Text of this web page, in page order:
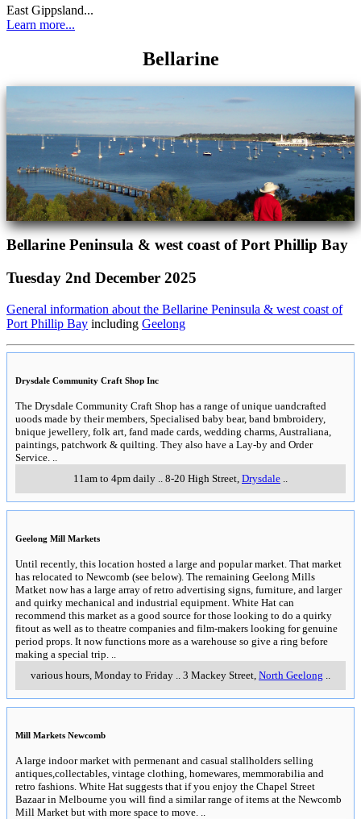
East Gippsland...
Learn more...
Bellarine
Bellarine Peninsula & west coast of Port Phillip Bay
Tuesday 2nd December 2025
General information about the Bellarine Peninsula & west coast of
Port Phillip Bay including Geelong
Drysdale Community Craft Shop Inc
The Drysdale Community Craft Shop has a range of unique uandcrafted
uoods made by their members, Specialised baby bear, band bmbroidery,
bnique jewellery, folk art, fand made cards, wedding charms, Australiana,
paintings, patchwork & quilting. They also have a Lay-by and Order
Service.
11am to 4pm daily
8-20 High Street Drysdale
Geelong Mill Markets
Until recently, this location hosted a large and popular market. That market
has relocated to Newcomb (see below). The remaining Geelong Mills
Matket now has a large array of retro advertising signs, furniture, and larger
and quirky mechanical and industrial equipment. White Hat can
recommend this market as a good source for those looking to do a quirky
fitout as well as to theatre companies and film-makers looking for genuine
period props. It now functions more as a warehouse so give a ring before
making a special trip.
various hours, Monday to Friday
3 Mackey Street North Geelong
Mill Markets Newcomb
A large indoor market with permenant and casual stallholders selling
antiques,collectables, vintage clothing, homewares, memmorabilia and
retro fashions. White Hat suggests that if you enjoy the Chapel Street
Bazaar in Melbourne you will find a similar range of items at the Newcomb
Mill Market but with more space to move.